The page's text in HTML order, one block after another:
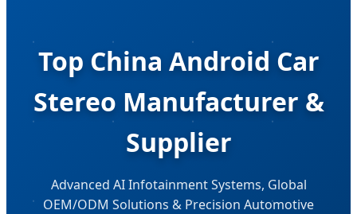
Top China Android Car
Stereo Manufacturer &
Supplier
Advanced AI Infotainment Systems, Global
OEM/ODM Solutions & Precision Automotive